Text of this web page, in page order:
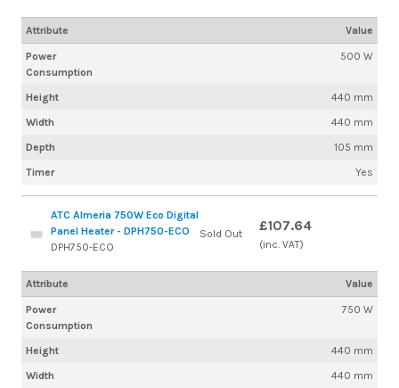
Power
Consumption
500 W
Height
440 mm
Width
440 mm
Depth
105 mm
Timer
Yes
Attribute Value
ATC Almeria 750W Eco Digital
Panel Heater - DPH750-ECO
DPH750-ECO
Power
Consumption
750 W
Height
440 mm
Width
440 mm
Sold Out £107.64
(inc. VAT)
Attribute Value